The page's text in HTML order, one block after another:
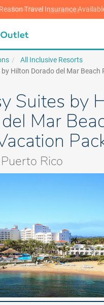
LEARN MORE
Travel Insurance
All Inclusive Resorts
Hilton Dorado del Mar Beach
Suites by
Mar
Puerto Rico